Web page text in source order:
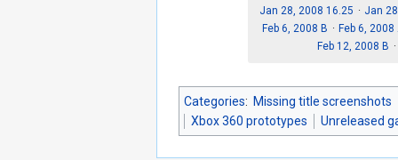
Jan 28, 2008 16.25
Jan
Feb 6, 2008 B
Feb 6, 2008
Feb 12, 2008 B
Categories: Missing title screenshots
Xbox 360 prototypes
Unreleased